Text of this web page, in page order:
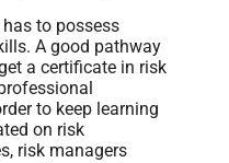
to possess
A good pathway
a certificate in risk
to keep learning
on risk
risk managers